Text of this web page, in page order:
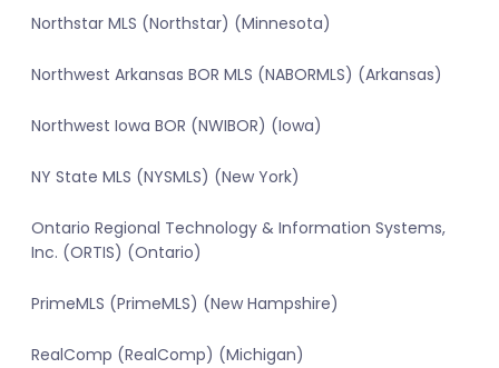
Northstar MLS (Northstar) (Minnesota)
Northwest Arkansas BOR MLS (NABORMLS) (Arkansas)
Northwest Iowa BOR (NWIBOR) (Iowa)
NY State MLS (NYSMLS) (New York)
Ontario Regional Technology & Information Systems,
Inc. (ORTIS) (Ontario)
PrimeMLS (PrimeMLS) (New Hampshire)
RealComp (RealComp) (Michigan)